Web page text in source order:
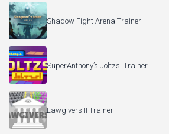
Shadow Fight Arena Trainer
SuperAnthony’s Joltzsi Trainer
Lawgivers II Trainer